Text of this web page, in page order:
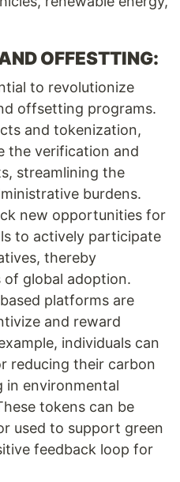
OFFESTTING:
to revolutionize
offsetting programs.
and tokenization,
the verification and
streamlining the
burdens.
new opportunities for
to actively participate
thereby
of global adoption.
platforms are
and reward
individuals can
reducing their carbon
environmental
tokens can be
used to support green
feedback loop for